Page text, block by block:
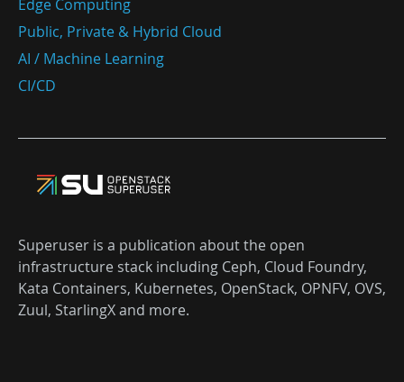
Edge Computing
Public, Private & Hybrid Cloud
AI / Machine Learning
CI/CD
Superuser is a publication about the open
infrastructure stack including Ceph, Cloud Foundry,
Kata Containers, Kubernetes, OpenStack, OPNFV, OVS,
Zuul, StarlingX and more.